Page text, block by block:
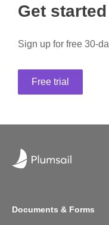
Get started
Sign up for free 30-
Free trial
Documents & Forms